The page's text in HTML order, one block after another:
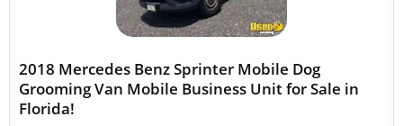
2018 Mercedes Benz Sprinter Mobile Dog
Grooming Van Mobile Business Unit for Sale in
Florida!